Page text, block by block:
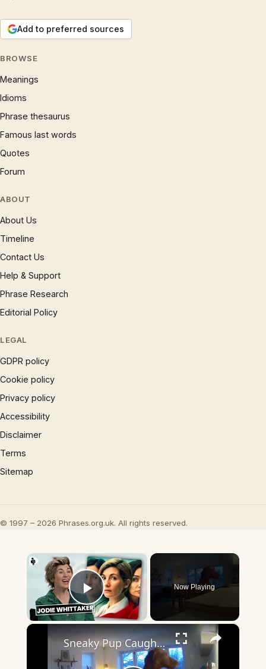
Add to preferred sources
BROWSE
Meanings
Idioms
Phrase thesaurus
Famous last words
Quotes
Forum
ABOUT
About Us
Timeline
Contact Us
Help & Support
Phrase Research
Editorial Policy
LEGAL
GDPR policy
Cookie policy
Privacy policy
Accessibility
Disclaimer
Terms
Sitemap
© 1997 – 2026 Phrases.org.uk. All rights reserved.
×
Play Video
Now Playing
×
Sneaky Pup Caught Stealing Tea Towels!